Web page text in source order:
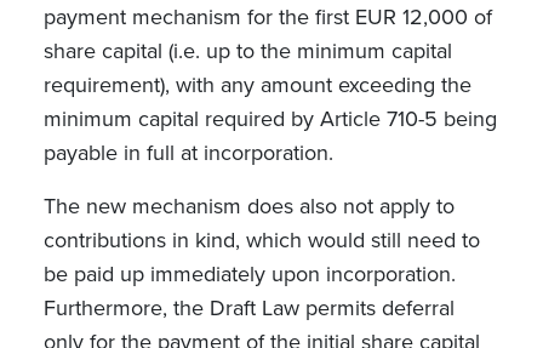
payment mechanism for the first EUR 12,000 of
share capital (i.e. up to the minimum capital
requirement), with any amount exceeding the
minimum capital required by Article 710-5 being
payable in full at incorporation.
The new mechanism does also not apply to
contributions in kind, which would still need to
be paid up immediately upon incorporation.
Furthermore, the Draft Law permits deferral